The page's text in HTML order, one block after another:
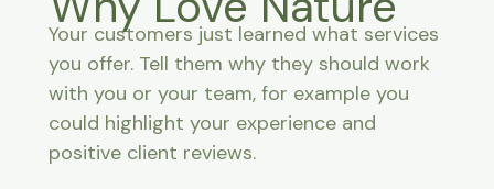
Your customers just learned what services
you offer. Tell them why they should work
with you or your team, for example you
could highlight your experience and
positive client reviews.